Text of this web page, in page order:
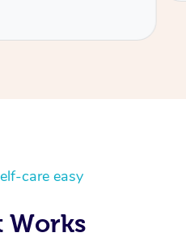
care easy
Works